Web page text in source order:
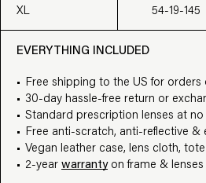
XL
54-19-145
EVERYTHING INCLUDED
Free shipping to the US for orders
30-day hassle-free return or
Standard prescription lenses at
Free anti-scratch, anti-reflective &
Vegan leather case, lens cloth,
2-year warrantyon frame & lenses